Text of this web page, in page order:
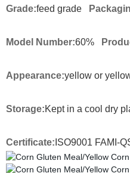
Grade:feed grade
Model Number:60%
Appearance:yellow or
Storage:Kept in a cool dry
Certificate: ISO9001 FAMI-